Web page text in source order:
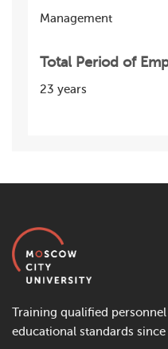
Management
Total Period of
23 years
Training qualified
educational standards since